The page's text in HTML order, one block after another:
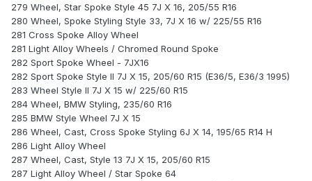
279 Wheel, Star Spoke Style 45 7J X 16, 205/55 R16
280 Wheel, Spoke Styling Style 33, 7J X 16 w/ 225/55 R16
281 Cross Spoke Alloy Wheel
281 Light Alloy Wheels / Chromed Round Spoke
282 Sport Spoke Wheel - 7JX16
282 Sport Spoke Style II 7J X 15, 205/60 R15 (E36/5, E36/3 1995)
283 Wheel Style II 7J X 15 w/ 225/60 R15
284 Wheel, BMW Styling, 235/60 R16
285 BMW Style Wheel 7J X 15
286 Wheel, Cast, Cross Spoke Styling 6J X 14, 195/65 R14 H
286 Light Alloy Wheel
287 Wheel, Cast, Style 13 7J X 15, 205/60 R15
287 Light Alloy Wheel / Star Spoke 64